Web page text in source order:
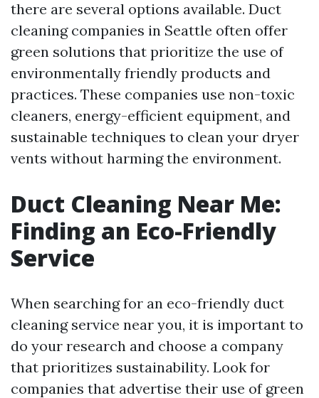
there are several options available. Duct
cleaning companies in Seattle often offer
green solutions that prioritize the use of
environmentally friendly products and
practices. These companies use non-toxic
cleaners, energy-efficient equipment, and
sustainable techniques to clean your dryer
vents without harming the environment.
Duct Cleaning Near Me:
Finding an Eco-Friendly
Service
When searching for an eco-friendly duct
cleaning service near you, it is important to
do your research and choose a company
that prioritizes sustainability. Look for
companies that advertise their use of green